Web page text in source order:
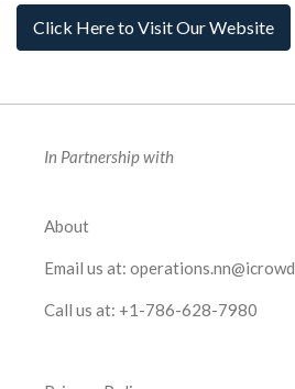
Click Here to Visit Our Website
In Partnership with
About
Email us at:
Call us at: +1-786-628-7980